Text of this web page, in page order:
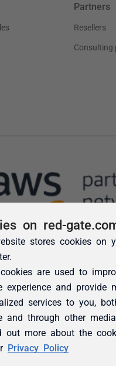
on red-
stores cookies on
are used to
experience and provide
services to you,
and through other media.
out more about the
Privacy Policy